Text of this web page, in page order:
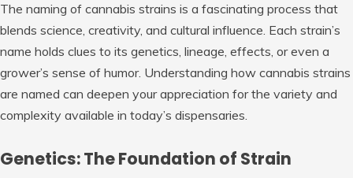
The naming of cannabis strains is a fascinating process that
blends science, creativity, and cultural influence. Each strain’s
name holds clues to its genetics, lineage, effects, or even a
grower’s sense of humor. Understanding how cannabis strains
are named can deepen your appreciation for the variety and
complexity available in today’s dispensaries.
Genetics: The Foundation of Strain